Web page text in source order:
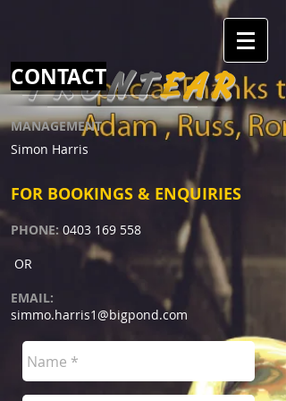
FRONTEAR
MANAGEMENT
​Simon Harris
FOR BOOKINGS & ENQUIRIES
PHONE: 0403 169 558
OR
EMAIL:
simmo.harris1@bigpond.com
CONTACT